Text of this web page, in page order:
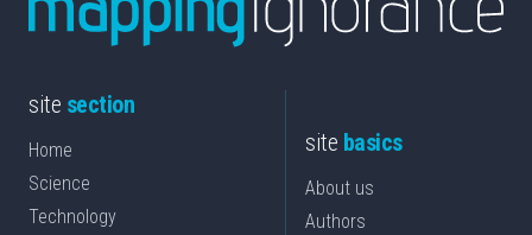
site section
Home
Science
Technology
site basics
About us
Authors